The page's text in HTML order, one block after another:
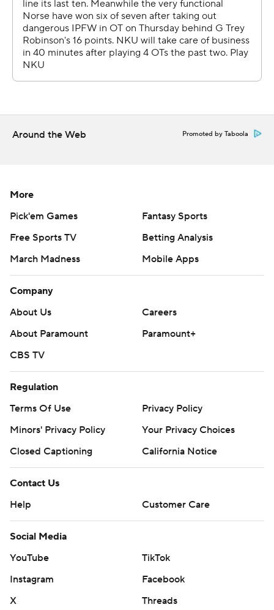
Around the Web Promoted by Taboola
More
Pick'em Games
Fantasy Sports
Free Sports TV
Betting Analysis
March Madness
Mobile Apps
Company
About Us
Careers
About Paramount
Paramount+
CBS TV
Regulation
Terms Of Use
Privacy Policy
Minors' Privacy Policy
Your Privacy Choices
Closed Captioning
California Notice
Contact Us
Help
Customer Care
Social Media
YouTube
TikTok
Instagram
Facebook
X
Threads